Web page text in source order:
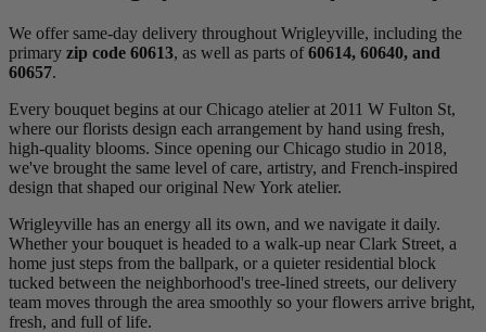
We offer same-day delivery throughout Wrigleyville, including the
primary zip code 60613, as well as parts of60614, 60640, and
60657.
Every bouquet begins at our Chicago atelier at 2011 W Fulton St,
where our florists design each arrangement by hand using fresh,
high-quality blooms. Since opening our Chicago studio in 2018,
we've brought the same level of care, artistry, and French-inspired
design that shaped our original New York atelier.
Wrigleyville has an energy all its own, and we navigate it daily.
Whether your bouquet is headed to a walk-up near Clark Street, a
home just steps from the ballpark, or a quieter residential block
tucked between the neighborhood's tree-lined streets, our delivery
team moves through the area smoothly so your flowers arrive bright,
fresh, and full of life.